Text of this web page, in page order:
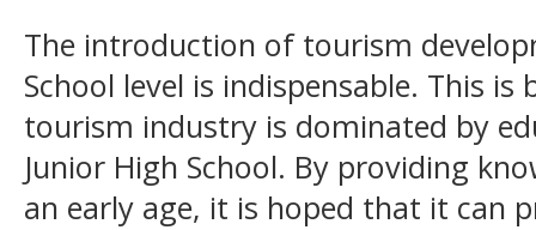
The introduction of tourism
School level is indispensable. This
tourism industry is dominated by
Junior High School. By providing
an early age, it is hoped that it can